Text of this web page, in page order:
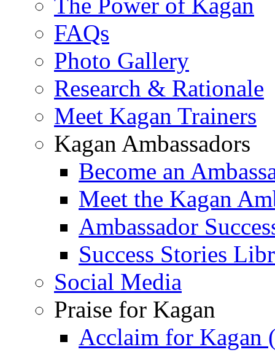
FAQs
Photo Gallery
Research & Rationale
Meet Kagan Trainers
Kagan Ambassadors
Become an
Meet the Kagan
Ambassador
Success Stories
Social Media
Praise for Kagan
Acclaim for Kagan